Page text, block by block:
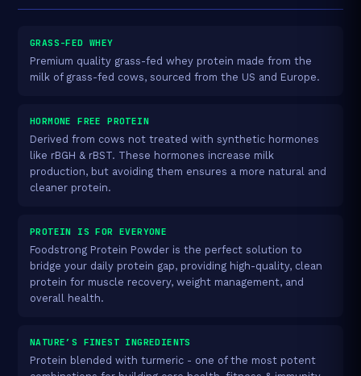
GRASS-FED WHEY
Premium quality grass-fed whey protein made from the
milk of grass-fed cows, sourced from the US and Europe.
HORMONE FREE PROTEIN
Derived from cows not treated with synthetic hormones
like rBGH & rBST. These hormones increase milk
production, but avoiding them ensures a more natural and
cleaner protein.
PROTEIN IS FOR EVERYONE
Foodstrong Protein Powder is the perfect solution to
bridge your daily protein gap, providing high-quality, clean
protein for muscle recovery, weight management, and
overall health.
NATURE’S FINEST INGREDIENTS
Protein blended with turmeric - one of the most potent